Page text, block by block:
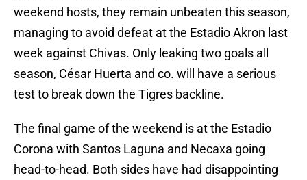
weekend hosts, they remain unbeaten this season,
managing to avoid defeat at the Estadio Akron last
week against Chivas. Only leaking two goals all
season, César Huerta and co. will have a serious
test to break down the Tigres backline.
The final game of the weekend is at the Estadio
Corona with Santos Laguna and Necaxa going
head-to-head. Both sides have had disappointing